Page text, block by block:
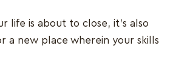
life is about to close, it’s also
a new place wherein your skills